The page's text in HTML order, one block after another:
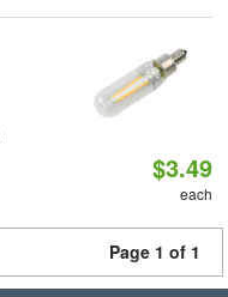
$3.49
each
Page 1 of 1